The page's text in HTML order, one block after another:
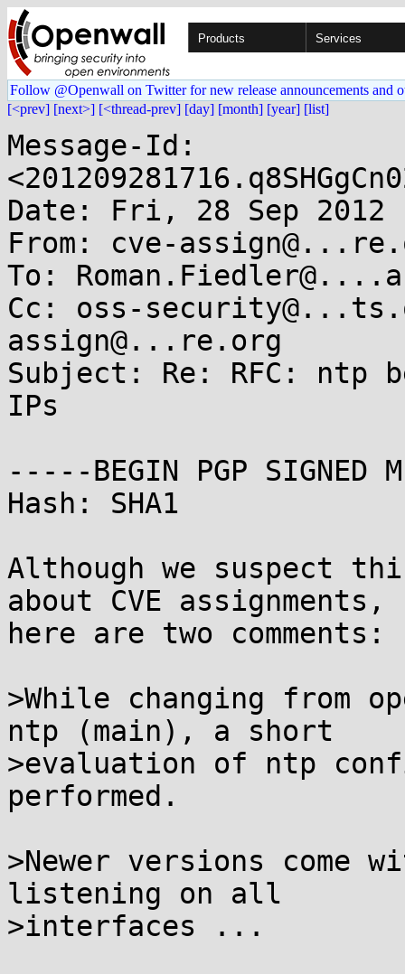
Products Services
Follow @Openwall on Twitter for new release announcements and
[<prev] [next>] [<thread-prev] [day] [month] [year] [list]
Message-Id:
Date: Fri, 28 Sep 2012
From: cve-
To:
Cc: oss-
assign@...re.org
Subject: Re: RFC: ntp
IPs
-----BEGIN PGP SIGNED
Hash: SHA1
Although we suspect
about CVE assignments,
here are two comments:
>While changing from
ntp (main), a short
>evaluation of ntp
performed.
>Newer versions
listening on all
>interfaces ...